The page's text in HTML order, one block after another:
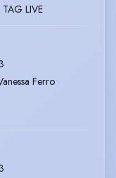
TAG LIVE
Ferro